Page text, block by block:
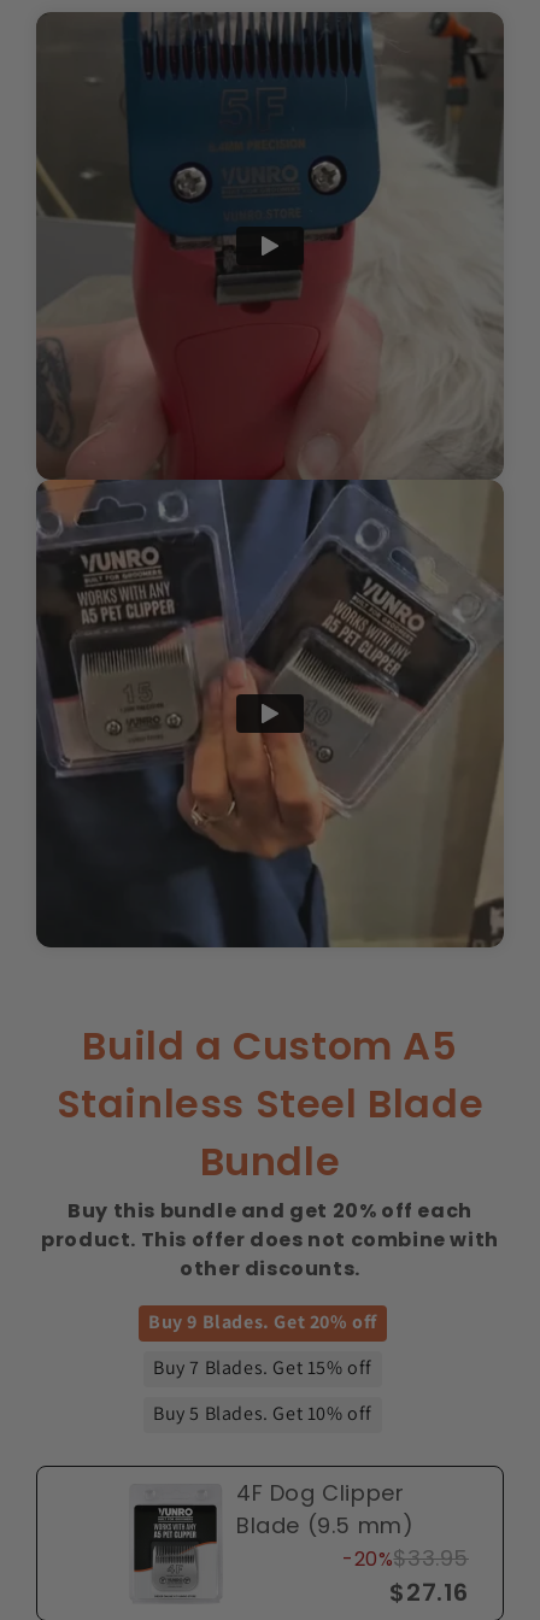
Cost-effective, quality replacement blades
discomfort
Clip in the natural direction of hair
growth for a comfortable, even trim, or
carefully against growth direction if
aiming for a closer finish
For a professional and finished
appearance, use scissors for precision
detailing after the initial clipping,
especially with longer blade lengths
Regularly check blade temperature
down periods as necessary for pet
comfort
HOW DO I INSPECT MY BLADES FOR WEAR AND
WHAT IS THE PROPER WAY TO STORE MY
BLADES TO ENSURE THEY LAST AS LONG AS
POSSIBLE?
HOW DO I DISPOSE OF USED CLIPPER BLADES?
Build a Custom A5
Stainless Steel Blade
Bundle
Buy this bundle and get 20% off each
product. This offer does not combine with
other discounts.
Buy 9 Blades. Get 20% off
Buy 7 Blades. Get 15% off
Buy 5 Blades. Get 10% off
4F Dog Clipper
Blade (9.5 mm)
-20%$33.95
$27.16